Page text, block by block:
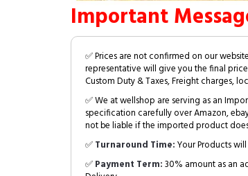
Important
✅ Prices are not confirmed on our
representative will give you the final
Custom Duty & Taxes, Freight charges,
✅ We at wellshop are serving as an
specification carefully over Amazon,
not be liable if the imported product
✅Turnaround Time:Your Products
✅Payment Term:30% amount as an